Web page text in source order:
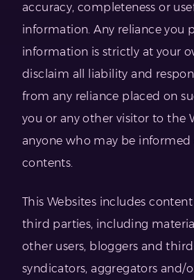
accuracy, completeness or
information. Any reliance you
information is strictly at your
disclaim all liability and
from any reliance placed on
you or any other visitor to the
anyone who may be informed
contents.
This Websites includes
third parties, including
other users, bloggers and
syndicators, aggregators and/